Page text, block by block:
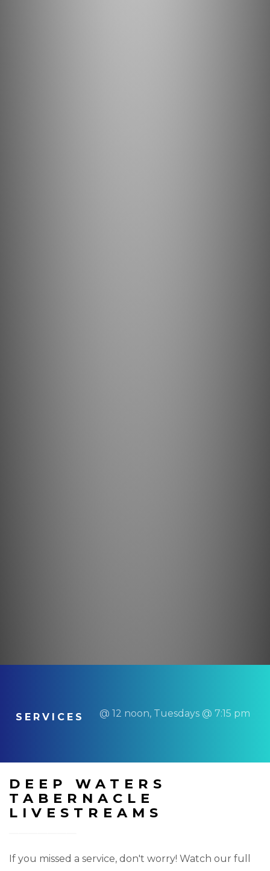
SERVICES @ 12 noon, Tuesdays @ 7:15 pm
DEEP WATERS
TABERNACLE
LIVESTREAMS
If you missed a service, don't worry! Watch our full